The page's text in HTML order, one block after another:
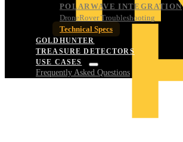
POLARWAVE INTEGRATION
DroneRover Troubleshooting
Technical Specs
GOLDHUNTER
TREASURE DETECTORS
USE CASES
Frequently Asked Questions